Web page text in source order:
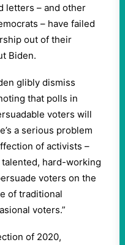
letters – and other
– have failed
out of their
Biden.
glibly dismiss
that polls in
voters will
a serious problem
of activists –
hard-working
voters on the
of traditional
voters.”
of 2020,